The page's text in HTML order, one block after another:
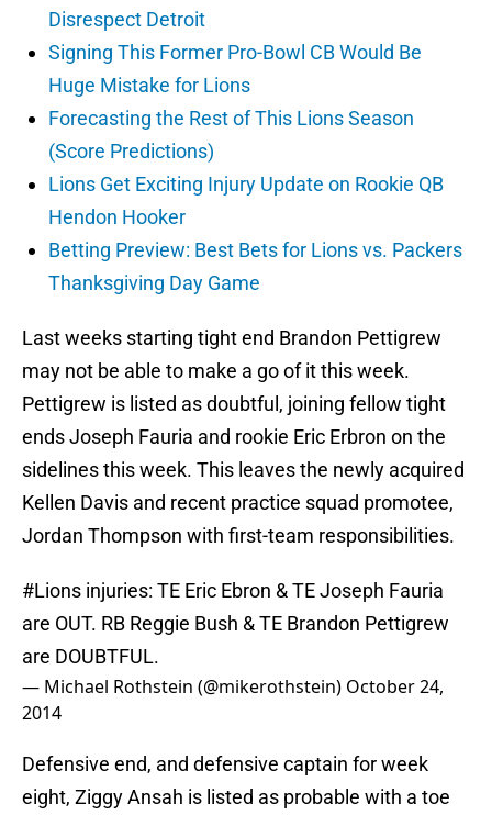
Disrespect Detroit
Signing This Former Pro-Bowl CB Would Be
Huge Mistake for Lions
Forecasting the Rest of This Lions Season
(Score Predictions)
Lions Get Exciting Injury Update on Rookie QB
Hendon Hooker
Betting Preview: Best Bets for Lions vs. Packers
Thanksgiving Day Game
Last weeks starting tight end Brandon Pettigrew
may not be able to make a go of it this week.
Pettigrew is listed as doubtful, joining fellow tight
ends Joseph Fauria and rookie Eric Erbron on the
sidelines this week. This leaves the newly acquired
Kellen Davis and recent practice squad promotee,
Jordan Thompson with first-team responsibilities.
#Lions injuries: TE Eric Ebron & TE Joseph Fauria
are OUT. RB Reggie Bush & TE Brandon Pettigrew
are DOUBTFUL.
— Michael Rothstein (@mikerothstein) October 24,
2014
Defensive end, and defensive captain for week
eight, Ziggy Ansah is listed as probable with a toe